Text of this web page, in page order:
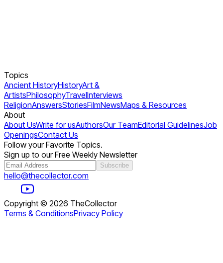
Topics
Ancient HistoryHistoryArt &
ArtistsPhilosophyTravelInterviews
ReligionAnswersStoriesFilmNewsMaps & Resources
About
About UsWrite for usAuthorsOur TeamEditorial GuidelinesJob
OpeningsContact Us
Follow your Favorite Topics.
Sign up to our Free Weekly Newsletter
Subscribe
hello@thecollector.com
Copyright © 2026 TheCollector
Terms & ConditionsPrivacy Policy